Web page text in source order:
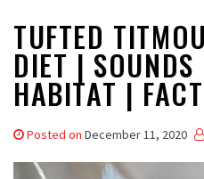
TUFTED
DIET |
HABITAT |
Posted on December 11, 2020